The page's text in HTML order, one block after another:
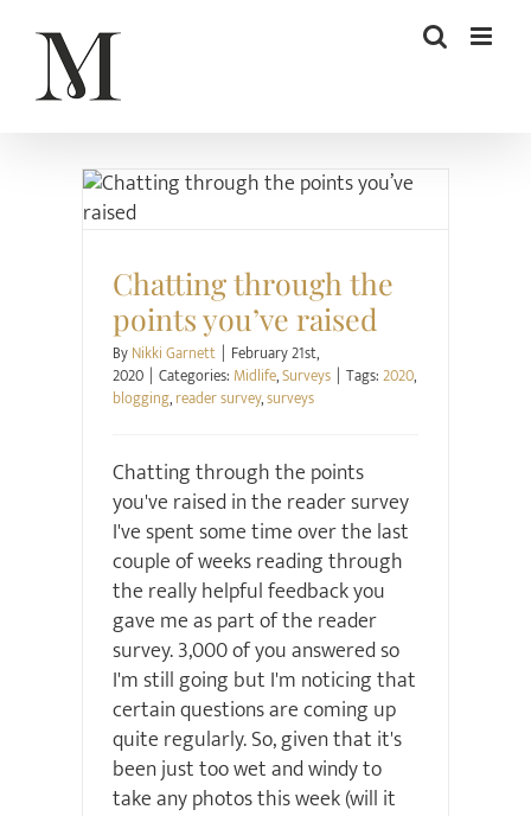
content
Chatting through the
points you’ve raised
ByNikki Garnett | February 21st,
2020 | Categories: Midlife,Surveys | Tags:2020,
blogging,reader survey,surveys
Chatting through the points
you've raised in the reader survey
I've spent some time over the last
couple of weeks reading through
the really helpful feedback you
gave me as part of the reader
survey. 3,000 of you answered so
I'm still going but I'm noticing that
certain questions are coming up
quite regularly. So, given that it's
been just too wet and windy to
take any photos this week (will it